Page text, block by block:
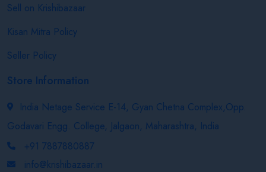
Sell on Krishibazaar
Kisan Mitra Policy
Seller Policy
Store Information
India Netage Service E-14, Gyan Chetna Complex,Opp.
Godavari Engg. College, Jalgaon, Maharashtra, India
+91 7887880887
info@krishibazaar.in